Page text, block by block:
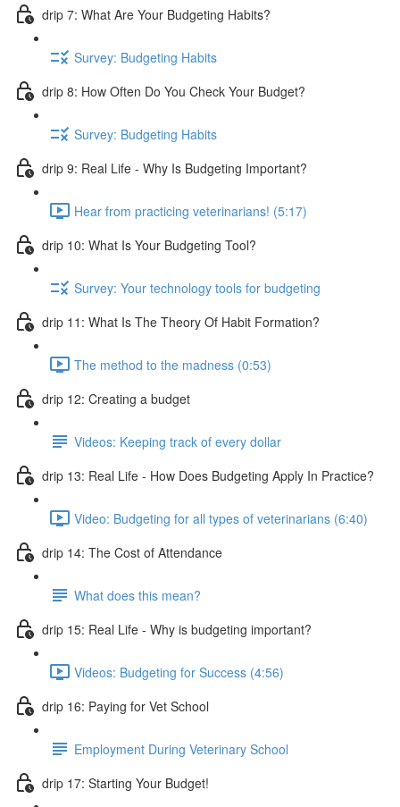
drip 7: What Are Your Budgeting Habits?
Survey: Budgeting Habits
drip 8: How Often Do You Check Your Budget?
Survey: Budgeting Habits
drip 9: Real Life - Why Is Budgeting Important?
Hear from practicing veterinarians! (5:17)
drip 10: What Is Your Budgeting Tool?
Survey: Your technology tools for budgeting
drip 11: What Is The Theory Of Habit Formation?
The method to the madness (0:53)
drip 12: Creating a budget
Videos: Keeping track of every dollar
drip 13: Real Life - How Does Budgeting Apply In Practice?
Video: Budgeting for all types of veterinarians (6:40)
drip 14: The Cost of Attendance
What does this mean?
drip 15: Real Life - Why is budgeting important?
Videos: Budgeting for Success (4:56)
drip 16: Paying for Vet School
Employment During Veterinary School
drip 17: Starting Your Budget!